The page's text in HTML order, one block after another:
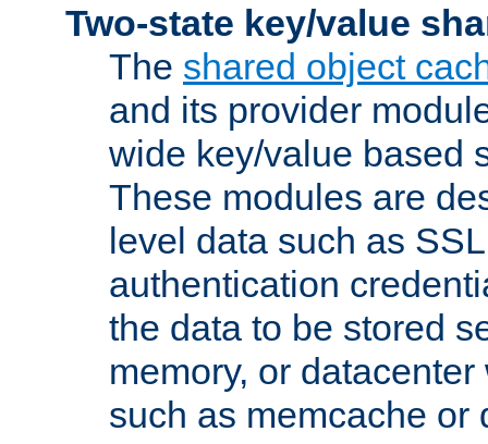
Two-state key/value
The shared object
and its provider
wide key/value based
These modules are
level data such as
authentication
the data to be stored
memory, or
such as memcache or